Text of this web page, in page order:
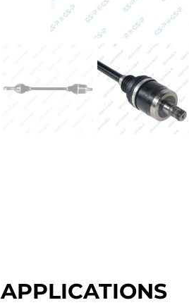
APPLICATIONS